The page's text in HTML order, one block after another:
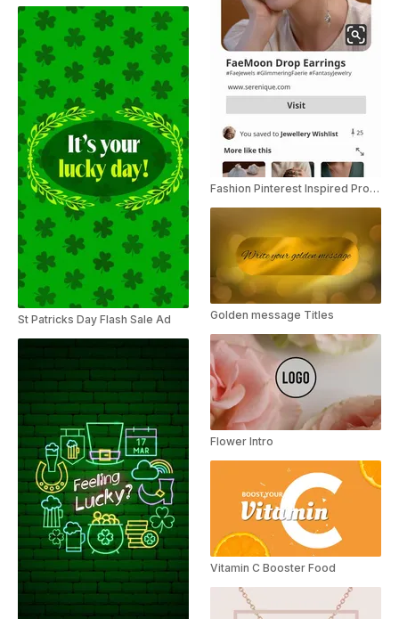
St Patricks Day Flash Sale Ad
Fashion Pinterest Inspired Product Launch Instagram Story
Golden message Titles
Flower Intro
Vitamin C Booster Food